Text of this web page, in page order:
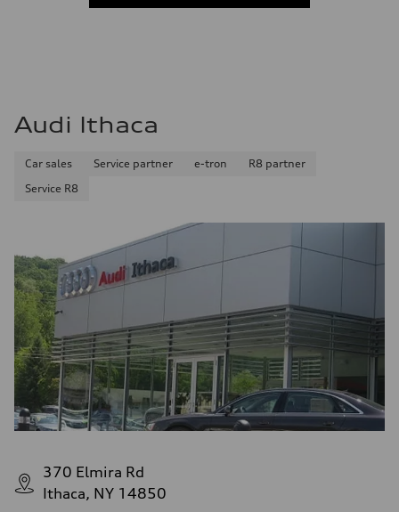
Audi Ithaca
Car sales Service partner e-tron
R8 partner
Service R8
370 Elmira Rd
Ithaca, NY 14850